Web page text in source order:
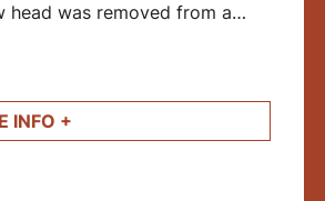
head was removed from a
INFO +